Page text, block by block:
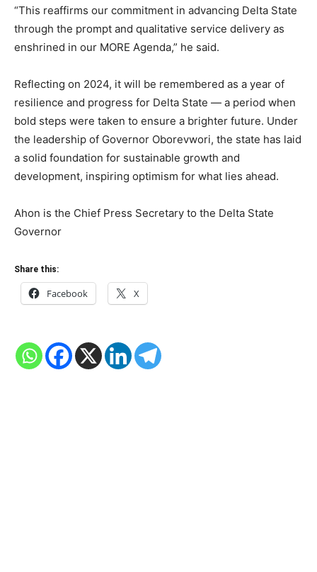
“This reaffirms our commitment in advancing Delta State
through the prompt and qualitative service delivery as
enshrined in our MORE Agenda,” he said.
Reflecting on 2024, it will be remembered as a year of
resilience and progress for Delta State — a period when
bold steps were taken to ensure a brighter future. Under
the leadership of Governor Oborevwori, the state has laid
a solid foundation for sustainable growth and
development, inspiring optimism for what lies ahead.
Ahon is the Chief Press Secretary to the Delta State
Governor
Share this:
Facebook X